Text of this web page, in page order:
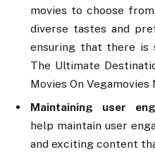
movies to choose
diverse tastes and
ensuring that there is
The Ultimate
Movies On Vegamovies
Maintaining user
help maintain user
and exciting content